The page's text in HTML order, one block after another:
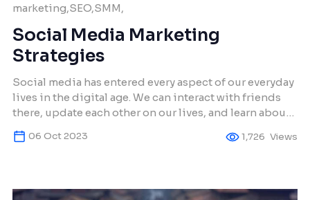
marketing,SEO,SMM,
Social Media Marketing
Strategies
Social media has entered every aspect of our everyday
lives in the digital age. We can interact with friends
there, update each other on our lives, and learn about
emerging trends. But for businesses, social media is
more than simply a means of online communication;
06 Oct 2023 1,726 Views